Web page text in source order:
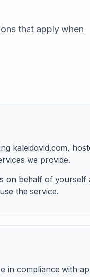
that apply when
kaleidovid.com,
we provide.
on behalf of yourself
the service.
in compliance with